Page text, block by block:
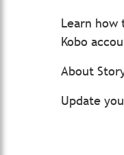
Learn how
Kobo
About
Update